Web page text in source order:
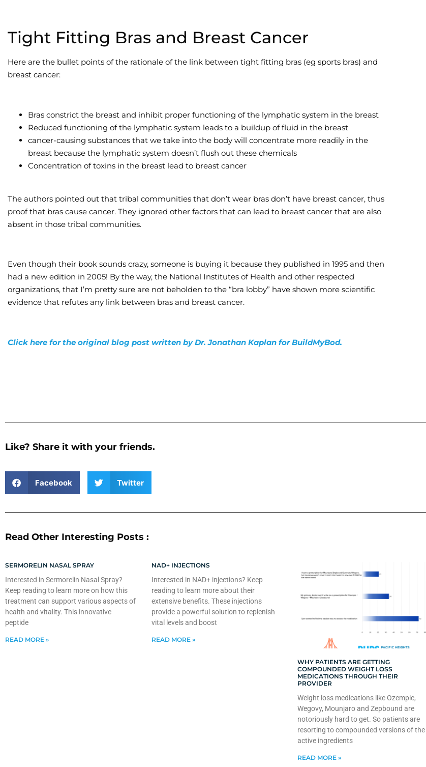
Tight Fitting Bras and Breast Cancer
Here are the bullet points of the rationale of the link between tight fitting bras (eg sports bras) and
breast cancer:
Bras constrict the breast and inhibit proper functioning of the lymphatic system in the breast
Reduced functioning of the lymphatic system leads to a buildup of fluid in the breast
cancer-causing substances that we take into the body will concentrate more readily in the
breast because the lymphatic system doesn’t flush out these chemicals
Concentration of toxins in the breast lead to breast cancer
The authors pointed out that tribal communities that don’t wear bras don’t have breast cancer, thus
proof that bras cause cancer. They ignored other factors that can lead to breast cancer that are also
absent in those tribal communities.
Even though their book sounds crazy, someone is buying it because they published in 1995 and then
had a new edition in 2005! By the way, the National Institutes of Health and other respected
organizations, that I’m pretty sure are not beholden to the “bra lobby” have shown more scientific
evidence that refutes any link between bras and breast cancer.
Click here for the original blog post written by Dr. Jonathan Kaplan for BuildMyBod.
Like? Share it with your friends.
Facebook Twitter
Read Other Interesting Posts :
SERMORELIN NASAL SPRAY
Interested in Sermorelin Nasal Spray?
Keep reading to learn more on how this
treatment can support various aspects of
health and vitality. This innovative
peptide
READ MORE »
NAD+ INJECTIONS
Interested in NAD+ injections? Keep
reading to learn more about their
extensive benefits. These injections
provide a powerful solution to replenish
vital levels and boost
READ MORE »
WHY PATIENTS ARE GETTING
COMPOUNDED WEIGHT LOSS
MEDICATIONS THROUGH THEIR
PROVIDER
Weight loss medications like Ozempic,
Wegovy, Mounjaro and Zepbound are
notoriously hard to get. So patients are
resorting to compounded versions of the
active ingredients
READ MORE »